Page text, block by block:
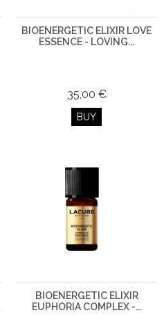
BIOENERGETIC ELIXIR LOVE
ESSENCE - LOVING...
35,00 €
BUY
BIOENERGETIC ELIXIR
EUPHORIA COMPLEX -...